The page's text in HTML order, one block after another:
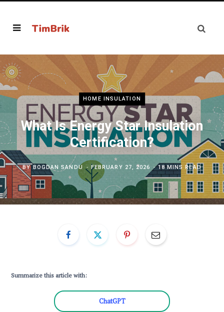
HOME INSULATION
What Is Energy Star Insulation
Certification?
BYBOGDAN SANDU FEBRUARY 27, 2026 18 MINS READ
Summarize this article with:
ChatGPT